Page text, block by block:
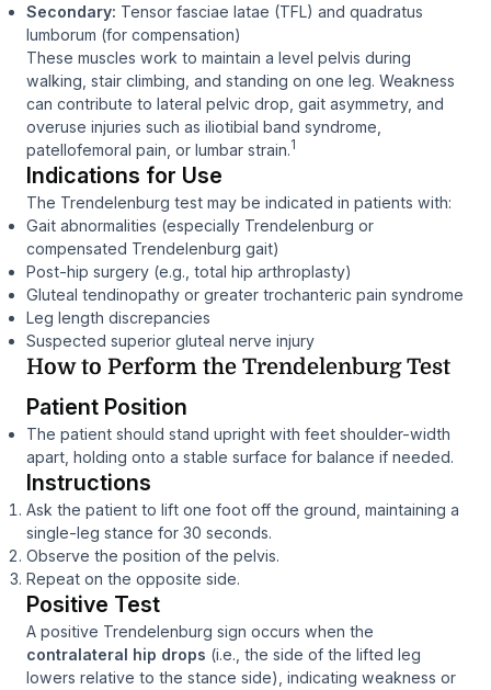
Secondary: Tensor fasciae latae (TFL) and quadratus
lumborum (for compensation)
These muscles work to maintain a level pelvis during
walking, stair climbing, and standing on one leg. Weakness
can contribute to lateral pelvic drop, gait asymmetry, and
overuse injuries such as iliotibial band syndrome,
patellofemoral pain, or lumbar strain.1
Indications for Use
The Trendelenburg test may be indicated in patients with:
Gait abnormalities (especially Trendelenburg or
compensated Trendelenburg gait)
Post-hip surgery (e.g., total hip arthroplasty)
Gluteal tendinopathy or greater trochanteric pain syndrome
Leg length discrepancies
Suspected superior gluteal nerve injury
How to Perform the Trendelenburg Test
Patient Position
The patient should stand upright with feet shoulder-width
apart, holding onto a stable surface for balance if needed.
Instructions
Ask the patient to lift one foot off the ground, maintaining a
single-leg stance for 30 seconds.
Observe the position of the pelvis.
Repeat on the opposite side.
Positive Test
A positive Trendelenburg sign occurs when the
contralateral hip drops (i.e., the side of the lifted leg
lowers relative to the stance side), indicating weakness or